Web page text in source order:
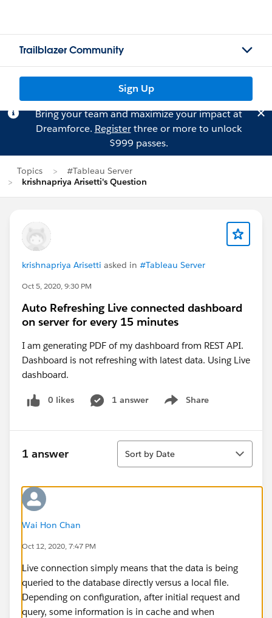
Trailblazer Community
Sign Up
Bring your team and maximize your impact at
Dreamforce. Registerthree or more to unlock
$999 passes.
Topics
#Tableau Server
krishnapriya Arisetti's Question
krishnapriya Arisetti asked in #Tableau Server
Oct 5, 2020, 9:30 PM
Auto Refreshing Live connected dashboard
on server for every 15 minutes
I am generating PDF of my dashboard from REST API.
Dashboard is not refreshing with latest data. Using Live
dashboard.
0 likes 1 answer Share
Show menu
1 answer
Sort
Sort by Date
Wai Hon Chan
Oct 12, 2020, 7:47 PM
Live connection simply means that the data is being
queried to the database directly versus a local file.
Depending on configuration, after initial request and
query, some information is in cache and when